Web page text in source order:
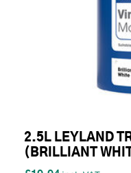
2.5L LEYLAND
(BRILLIANT